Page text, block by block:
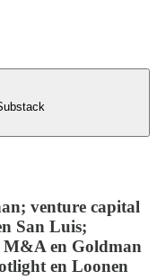
venture capital
San Luis;
M&A en Goldman
en Loonen